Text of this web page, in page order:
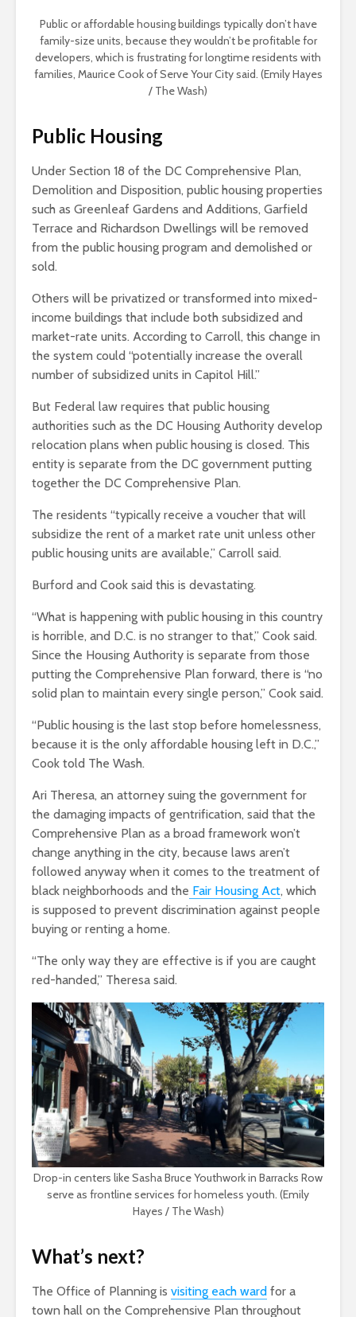
Public or affordable housing buildings typically don’t have
family-size units, because they wouldn’t be profitable for
developers, which is frustrating for longtime residents with
families, Maurice Cook of Serve Your City said. (Emily Hayes
/ The Wash)
Public Housing
Under Section 18 of the DC Comprehensive Plan,
Demolition and Disposition, public housing properties
such as Greenleaf Gardens and Additions, Garfield
Terrace and Richardson Dwellings will be removed
from the public housing program and demolished or
sold.
Others will be privatized or transformed into mixed-
income buildings that include both subsidized and
market-rate units. According to Carroll, this change in
the system could “potentially increase the overall
number of subsidized units in Capitol Hill.”
But Federal law requires that public housing
authorities such as the DC Housing Authority develop
relocation plans when public housing is closed. This
entity is separate from the DC government putting
together the DC Comprehensive Plan.
The residents “typically receive a voucher that will
subsidize the rent of a market rate unit unless other
public housing units are available,” Carroll said.
Burford and Cook said this is devastating.
“What is happening with public housing in this country
is horrible, and D.C. is no stranger to that,” Cook said.
Since the Housing Authority is separate from those
putting the Comprehensive Plan forward, there is “no
solid plan to maintain every single person,” Cook said.
“Public housing is the last stop before homelessness,
because it is the only affordable housing left in D.C.,”
Cook told The Wash.
Ari Theresa, an attorney suing the government for
the damaging impacts of gentrification, said that the
Comprehensive Plan as a broad framework won’t
change anything in the city, because laws aren’t
followed anyway when it comes to the treatment of
black neighborhoods and the Fair Housing Act, which
is supposed to prevent discrimination against people
buying or renting a home.
“The only way they are effective is if you are caught
red-handed,” Theresa said.
Drop-in centers like Sasha Bruce Youthwork in Barracks Row
serve as frontline services for homeless youth. (Emily
Hayes / The Wash)
What’s next?
The Office of Planning is visiting each ward for a
town hall on the Comprehensive Plan throughout